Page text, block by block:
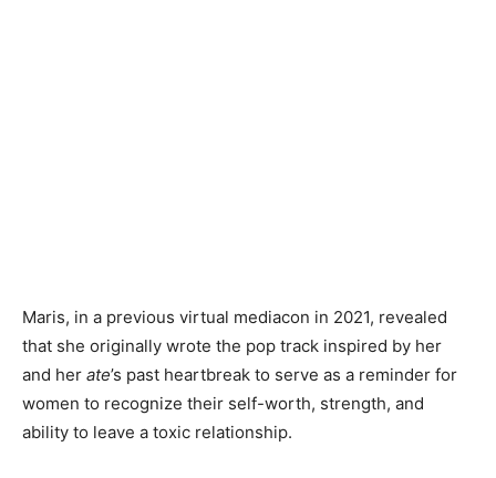
Maris, in a previous virtual mediacon in 2021, revealed
that she originally wrote the pop track inspired by her
and her ate’s past heartbreak to serve as a reminder for
women to recognize their self-worth, strength, and
ability to leave a toxic relationship.